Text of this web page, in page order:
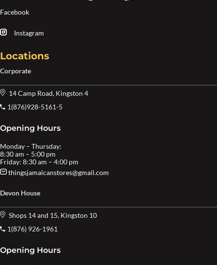
Facebook
Instagram
Locations
Corporate
14 Camp Road, Kingston 4
1(876)928-5161-5
Opening Hours
Monday – Thursday:
8:30 am – 5:00 pm
Friday: 8:30 am – 4:00 pm
thingsjamaicanstores@gmail.com
Devon House
Shops 14 and 15, Kingston 10
1(876) 926-1961
Opening Hours